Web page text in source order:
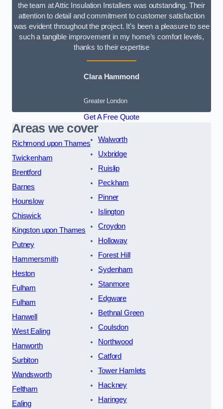
the team at Attic Insulation Installers was outstanding. Their
attention to detail and commitment to customer satisfaction
was evident throughout the project. It’s been a pleasure to see
such a tangible improvement in my home’s comfort levels,
thanks to their expertise
Clara Hammond
Greater London
Get A Free Quote
Areas we cover
Richmond upon Thames
Twickenham
Brentford
Barnes
Hounslow
Chiswick
Kingston upon Thames
Putney
Hammersmith
Heston
Fulham
Fulham
Hanwell
West Ealing
Hanworth
Surbiton
Wandsworth
Feltham
Ealing
Walworth
Uxbridge
Ruislip
Peckham
Pinner
Islington
Croydon
Holloway
Forest Hill
Sydenham
Stanmore
Edgware
Bethnal Green
Coulsdon
Northwood
Catford
Tower Hamlets
Hackney
Haringey